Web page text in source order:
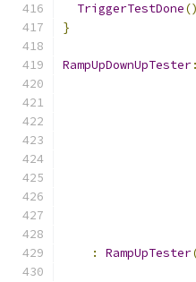
TriggerTestDone
}
RampUpDownUpTester
:
RampUpTester